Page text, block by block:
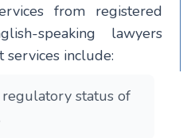
from registered
speaking lawyers
services include:
status of